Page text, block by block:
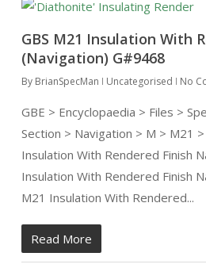
GBS M21 Insulation With
(Navigation) G#9468
By BrianSpecMan Uncategorised No
GBE > Encyclopaedia > Files >
Section > Navigation > M > M21
Insulation With Rendered Finish
Insulation With Rendered Finish
M21 Insulation With Rendered...
Read More